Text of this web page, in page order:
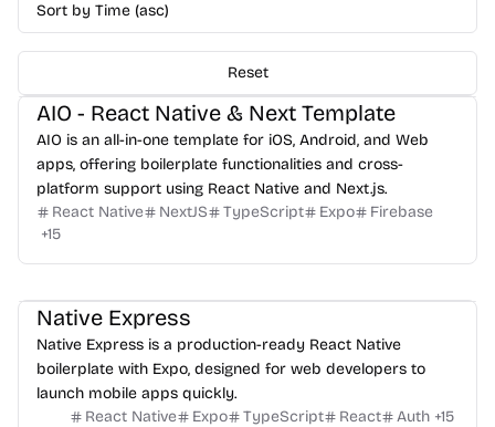
Sort by Time (asc)
Reset
AIO - React Native & Next Template
AIO is an all-in-one template for iOS, Android, and Web
apps, offering boilerplate functionalities and cross-
platform support using React Native and Next.js.
React Native
NextJS TypeScript Expo
Firebase
+15
Native Express
Native Express is a production-ready React Native
boilerplate with Expo, designed for web developers to
launch mobile apps quickly.
React Native
Expo TypeScript React Auth +15